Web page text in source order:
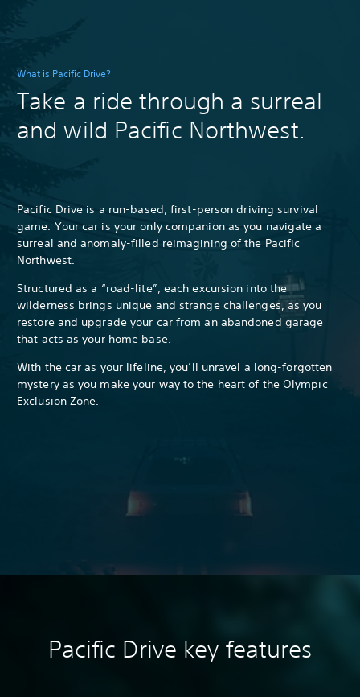
What is Pacific Drive?
Take a ride through a surreal
and wild Pacific Northwest.
Pacific Drive is a run-based, first-person driving survival
game. Your car is your only companion as you navigate a
surreal and anomaly-filled reimagining of the Pacific
Northwest.
Structured as a “road-lite”, each excursion into the
wilderness brings unique and strange challenges, as you
restore and upgrade your car from an abandoned garage
that acts as your home base.
With the car as your lifeline, you’ll unravel a long-forgotten
mystery as you make your way to the heart of the Olympic
Exclusion Zone.
Pacific Drive key features